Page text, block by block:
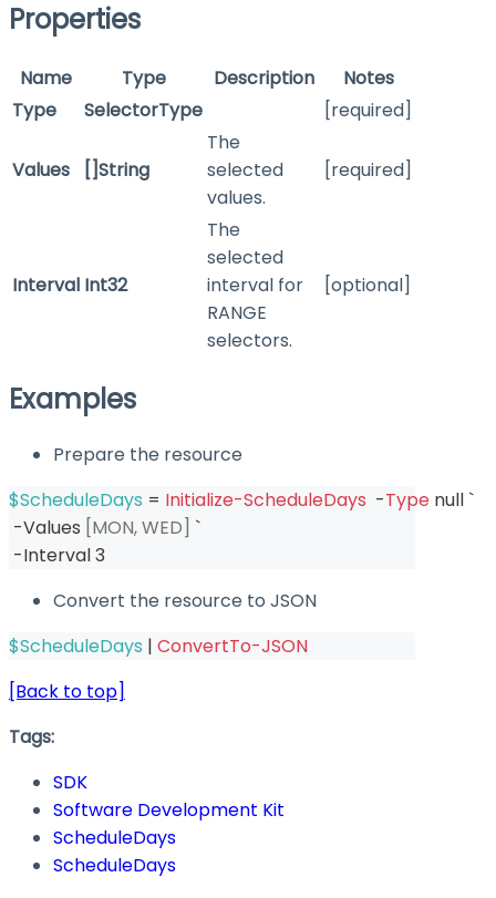
Properties
Name Type Description
Notes
Type
SelectorType [required]
Values []String
The
selected
values.
[required]
Interval Int32
The
selected
interval for
RANGE
selectors.
[optional]
Examples
Prepare the resource
$ScheduleDays = Initialize-ScheduleDays -Type null `
-Values [MON, WED] `
-Interval 3
Convert the resource to JSON
$ScheduleDays | ConvertTo-JSON
[Back to top]
Tags:
SDK
Software Development Kit
ScheduleDays
ScheduleDays